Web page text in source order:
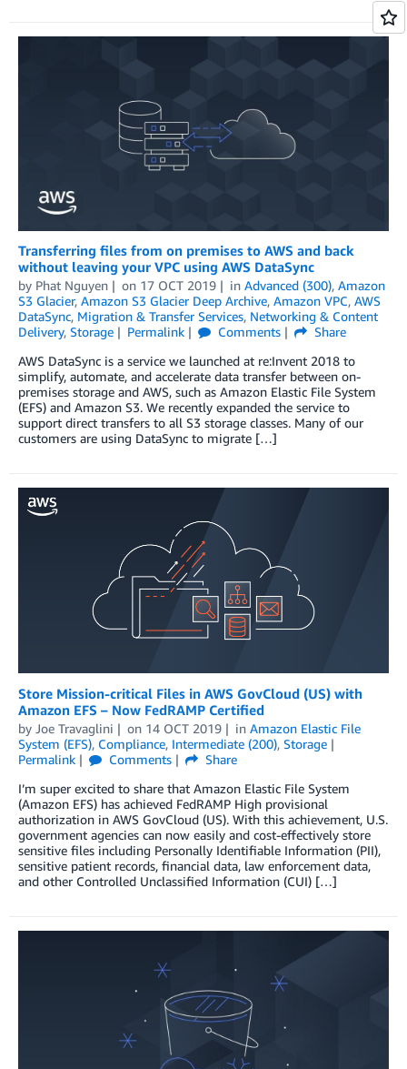
Transferring files from on premises to AWS and back
without leaving your VPC using AWS DataSync
by Phat Nguyen on 17 OCT 2019 in Advanced (300), Amazon
S3 Glacier, Amazon S3 Glacier Deep Archive, Amazon VPC, AWS
DataSync, Migration & Transfer Services, Networking & Content
Delivery, Storage Permalink Comments
Share
AWS DataSync is a service we launched at re:Invent 2018 to
simplify, automate, and accelerate data transfer between on-
premises storage and AWS, such as Amazon Elastic File System
(EFS) and Amazon S3. We recently expanded the service to
support direct transfers to all S3 storage classes. Many of our
customers are using DataSync to migrate […]
Store Mission-critical Files in AWS GovCloud (US) with
Amazon EFS – Now FedRAMP Certified
by Joe Travaglini on 14 OCT 2019 in Amazon Elastic File
System (EFS), Compliance, Intermediate (200), Storage
Permalink
Comments
Share
I’m super excited to share that Amazon Elastic File System
(Amazon EFS) has achieved FedRAMP High provisional
authorization in AWS GovCloud (US). With this achievement, U.S.
government agencies can now easily and cost-effectively store
sensitive files including Personally Identifiable Information (PII),
sensitive patient records, financial data, law enforcement data,
and other Controlled Unclassified Information (CUI) […]